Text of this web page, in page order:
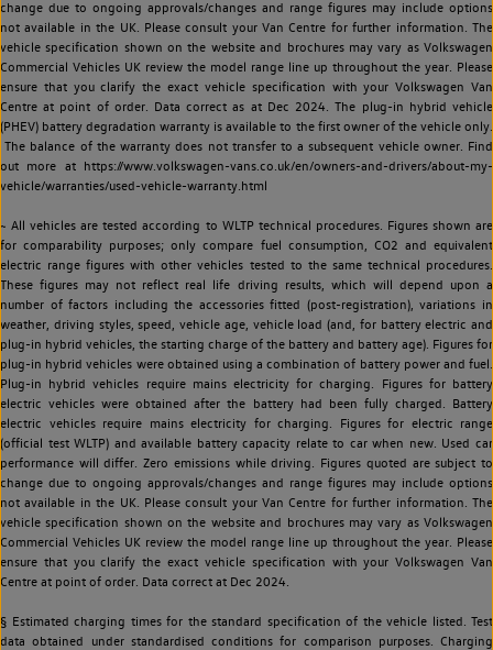
change due to ongoing approvals/changes and range figures may include options
not available in the UK. Please consult your Van Centre for further information. The
vehicle specification shown on the website and brochures may vary as Volkswagen
Commercial Vehicles UK review the model range line up throughout the year. Please
ensure that you clarify the exact vehicle specification with your Volkswagen Van
Centre at point of order. Data correct as at Dec 2024. The plug-in hybrid vehicle
(PHEV) battery degradation warranty is available to the first owner of the vehicle only.
The balance of the warranty does not transfer to a subsequent vehicle owner. Find
out more at https://www.volkswagen-vans.co.uk/en/owners-and-drivers/about-my-
vehicle/warranties/used-vehicle-warranty.html
~ All vehicles are tested according to WLTP technical procedures. Figures shown are
for comparability purposes; only compare fuel consumption, CO2 and equivalent
electric range figures with other vehicles tested to the same technical procedures.
These figures may not reflect real life driving results, which will depend upon a
number of factors including the accessories fitted (post-registration), variations in
weather, driving styles, speed, vehicle age, vehicle load (and, for battery electric and
plug-in hybrid vehicles, the starting charge of the battery and battery age). Figures for
plug-in hybrid vehicles were obtained using a combination of battery power and fuel.
Plug-in hybrid vehicles require mains electricity for charging. Figures for battery
electric vehicles were obtained after the battery had been fully charged. Battery
electric vehicles require mains electricity for charging. Figures for electric range
(official test WLTP) and available battery capacity relate to car when new. Used car
performance will differ. Zero emissions while driving. Figures quoted are subject to
change due to ongoing approvals/changes and range figures may include options
not available in the UK. Please consult your Van Centre for further information. The
vehicle specification shown on the website and brochures may vary as Volkswagen
Commercial Vehicles UK review the model range line up throughout the year. Please
ensure that you clarify the exact vehicle specification with your Volkswagen Van
Centre at point of order. Data correct at Dec 2024.
§ Estimated charging times for the standard specification of the vehicle listed. Test
data obtained under standardised conditions for comparison purposes. Charging